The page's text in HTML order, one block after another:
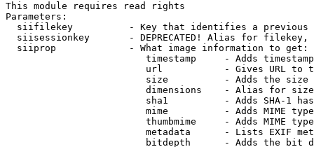
This module requires read rights
Parameters:
siifilekey          - Key that identifies a
siisessionkey       - DEPRECATED! Alias for filekey,
  siiprop             - What image information to get:
timestamp     - Adds
url           - Gives URL to
size          - Adds the
                         dimensions    - Alias for size
sha1          - Adds SHA-1
mime          - Adds MIME
thumbmime     - Adds MIME
metadata      - Lists EXIF
bitdepth      - Adds the bit